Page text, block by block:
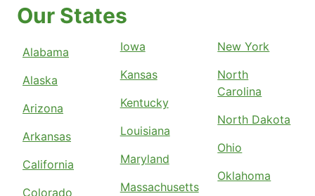
Our States
Alabama
Alaska
Arizona
Arkansas
California
Colorado
Iowa
Kansas
Kentucky
Louisiana
Maryland
Massachusetts
New York
North
Carolina
North Dakota
Ohio
Oklahoma